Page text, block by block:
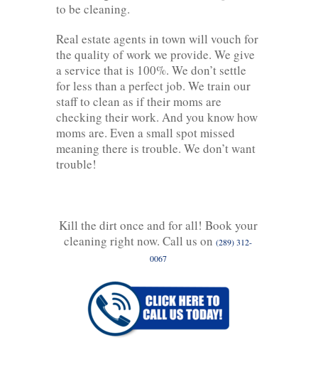
to be cleaning.
Real estate agents in town will vouch for
the quality of work we provide. We give
a service that is 100%. We don’t settle
for less than a perfect job. We train our
staff to clean as if their moms are
checking their work. And you know how
moms are. Even a small spot missed
meaning there is trouble. We don’t want
trouble!
Kill the dirt once and for all! Book your
cleaning right now. Call us on (289) 312-
0067